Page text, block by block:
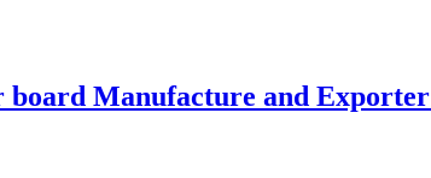
Manufacture and Exporter |